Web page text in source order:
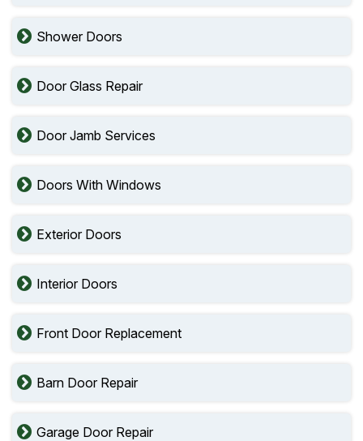
Shower Doors
Door Glass Repair
Door Jamb Services
Doors With Windows
Exterior Doors
Interior Doors
Front Door Replacement
Barn Door Repair
Garage Door Repair